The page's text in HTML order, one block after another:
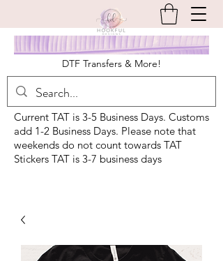
DTF Transfers & More!
Current TAT is 3-5 Business Days. Customs
add 1-2 Business Days. Please note that
weekends do not count towards TAT
Stickers TAT is 3-7 business days